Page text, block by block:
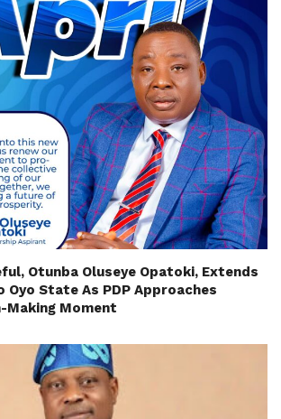
Otunba Oluseye Opatoki, Extends
Oyo State As PDP Approaches
Making Moment